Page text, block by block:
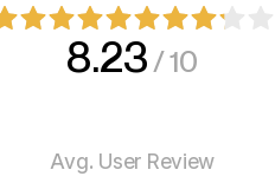
8.23 / 10
Avg. User Review